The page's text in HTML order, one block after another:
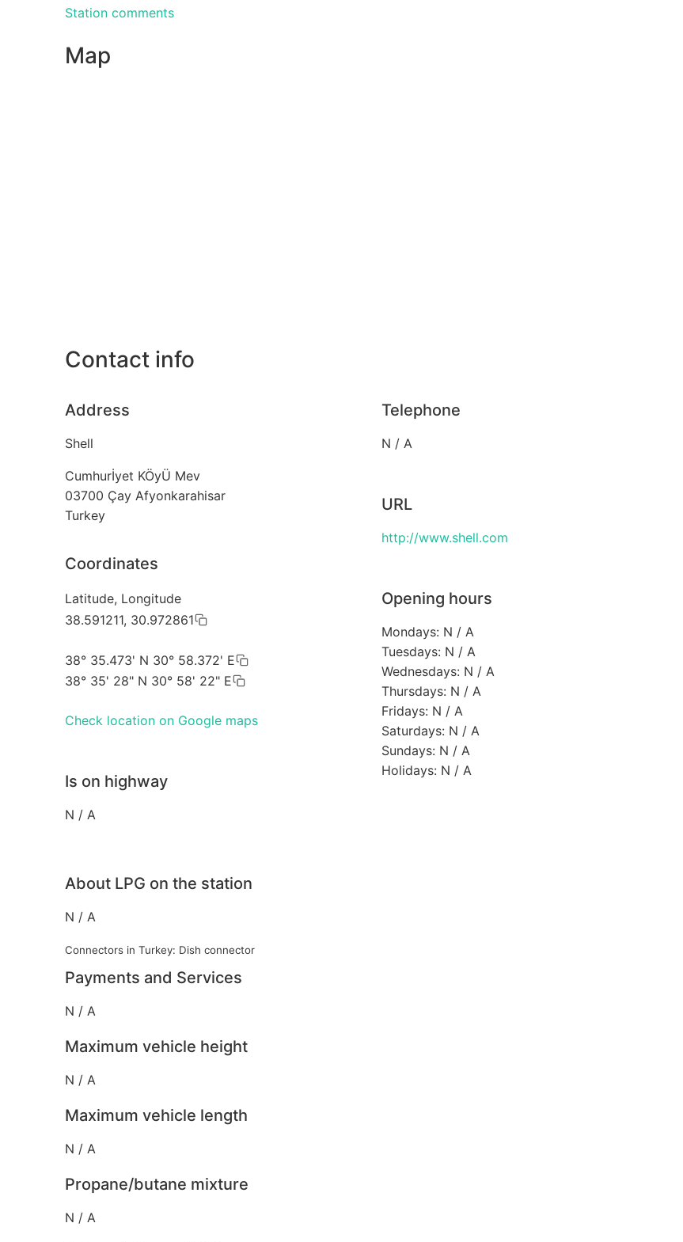
Station comments
Map
Contact info
Address
Shell
Cumhurİyet KÖyÜ Mev
03700 Çay Afyonkarahisar
Turkey
Coordinates
Latitude, Longitude
38.591211, 30.972861
38° 35.473' N 30° 58.372' E
38° 35' 28" N 30° 58' 22" E
Check location on Google maps
Is on highway
N / A
Telephone
N / A
URL
http://www.shell.com
Opening hours
Mondays: N / A
Tuesdays: N / A
Wednesdays: N / A
Thursdays: N / A
Fridays: N / A
Saturdays: N / A
Sundays: N / A
Holidays: N / A
About LPG on the station
N / A
Connectors in Turkey: Dish connector
Payments and Services
N / A
Maximum vehicle height
N / A
Maximum vehicle length
N / A
Propane/butane mixture
N / A